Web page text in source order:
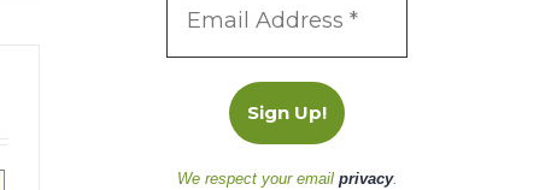
We respect your email privacy.